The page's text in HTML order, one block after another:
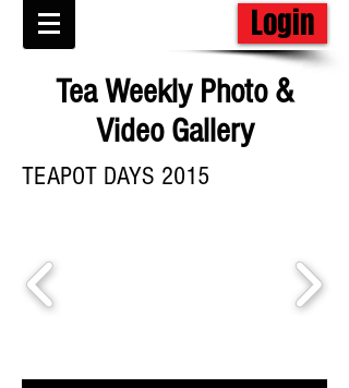
Login
Tea Weekly Photo &
Video Gallery
TEAPOT DAYS 2015